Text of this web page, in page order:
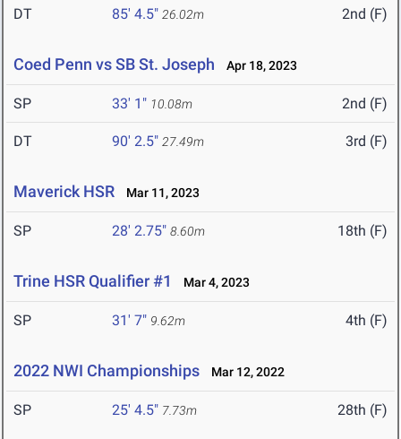
DT 85' 4.5" 26.02m 2nd (F)
Coed Penn vs SB St. Joseph Apr 18, 2023
SP 33' 1" 10.08m 2nd (F)
DT 90' 2.5" 27.49m 3rd (F)
Maverick HSR Mar 11, 2023
SP 28' 2.75" 8.60m 18th (F)
Trine HSR Qualifier #1 Mar 4, 2023
SP 31' 7" 9.62m 4th (F)
2022 NWI Championships Mar 12, 2022
SP 25' 4.5" 7.73m 28th (F)